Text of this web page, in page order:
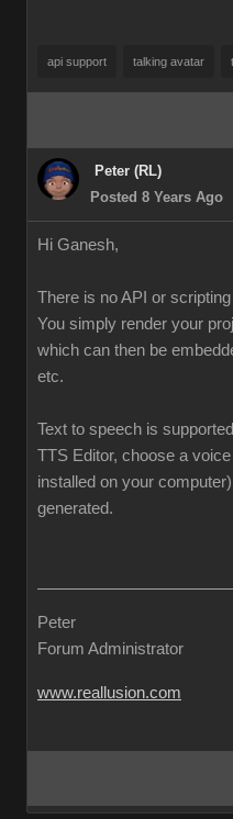
api support talking avatar
Peter (RL)
Posted 8 Years Ago
Hi Ganesh,
There is no API or
You simply render your
which can then be
etc.
Text to speech is
TTS Editor, choose a
installed on your
generated.
Peter
Forum Administrator
www.reallusion.com